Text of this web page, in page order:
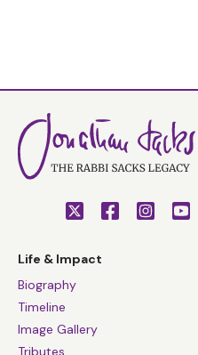
Life & Impact
Biography
Timeline
Image Gallery
Tributes